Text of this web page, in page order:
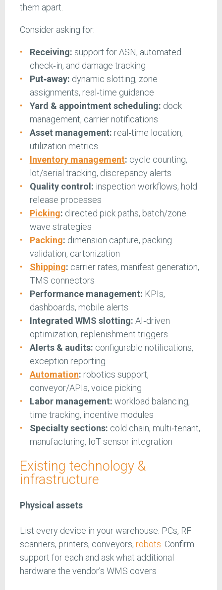
them apart.
Consider asking for:
Receiving: support for ASN, automated
check‑in, and damage tracking
Put‑away: dynamic slotting, zone
assignments, real‑time guidance
Yard & appointment scheduling: dock
management, carrier notifications
Asset management: real‑time location,
utilization metrics
Inventory management: cycle counting,
lot/serial tracking, discrepancy alerts
Quality control: inspection workflows, hold
release processes
Picking: directed pick paths, batch/zone
wave strategies
Packing: dimension capture, packing
validation, cartonization
Shipping: carrier rates, manifest generation,
TMS connectors
Performance management: KPIs,
dashboards, mobile alerts
Integrated WMS slotting: AI‑driven
optimization, replenishment triggers
Alerts & audits: configurable notifications,
exception reporting
Automation: robotics support,
conveyor/APIs, voice picking
Labor management: workload balancing,
time tracking, incentive modules
Specialty sections: cold chain, multi‑tenant,
manufacturing, IoT sensor integration
Existing technology &
infrastructure
Physical assets
List every device in your warehouse: PCs, RF
scanners, printers, conveyors, robots . Confirm
support for each and ask what additional
hardware the vendor’s WMS covers